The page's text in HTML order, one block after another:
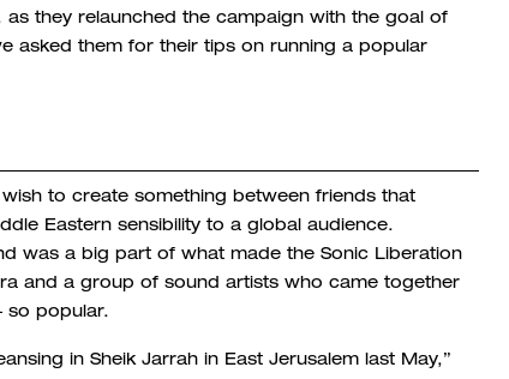
they relaunched the campaign with the goal of
asked them for their tips on running a popular
to create something between friends that
Eastern sensibility to a global audience.
was a big part of what made the Sonic Liberation
and a group of sound artists who came together
so popular.
in Sheik Jarrah in East Jerusalem last May,”